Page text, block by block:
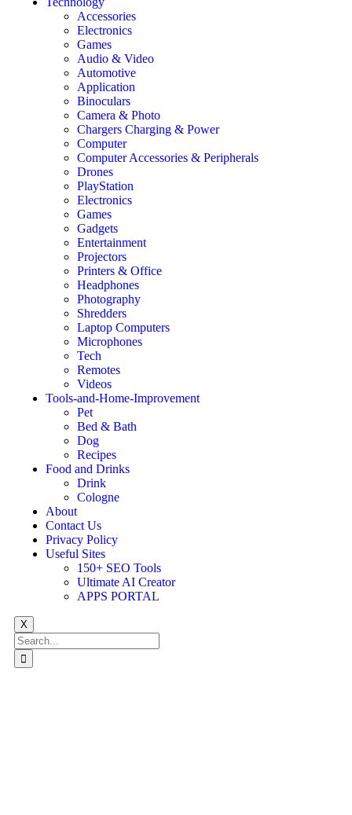
Accessories
Electronics
Games
Audio & Video
Automotive
Application
Binoculars
Camera & Photo
Chargers Charging & Power
Computer
Computer Accessories & Peripherals
Drones
PlayStation
Electronics
Games
Gadgets
Entertainment
Projectors
Printers & Office
Headphones
Photography
Shredders
Laptop Computers
Microphones
Tech
Remotes
Videos
Tools-and-Home-Improvement
Pet
Bed & Bath
Dog
Recipes
Food and Drinks
Drink
Cologne
About
Contact Us
Privacy Policy
Useful Sites
150+ SEO Tools
Ultimate AI Creator
APPS PORTAL
X